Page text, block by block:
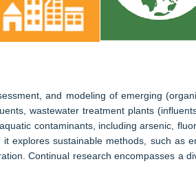
and modeling of emerging
wastewater treatment plants
contaminants, including arsenic,
explores sustainable methods, such
Continual research encompasses a